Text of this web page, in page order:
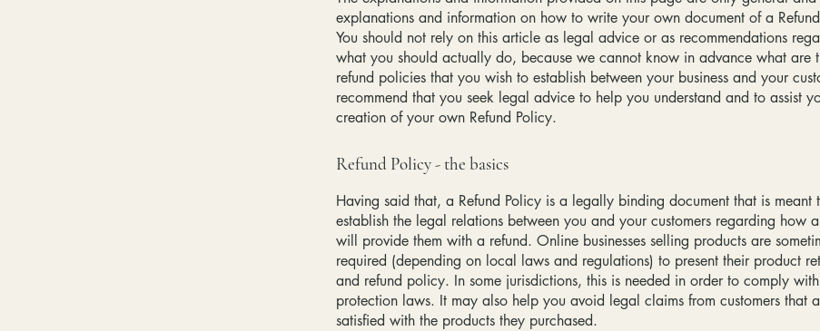
explanations and information on how to write your own document of a
You should not rely on this article as legal advice or as recommendations
what you should actually do, because we cannot know in advance what are
refund policies that you wish to establish between your business and your
recommend that you seek legal advice to help you understand and to assist
creation of your own Refund Policy.
Refund Policy - the basics
Having said that, a Refund Policy is a legally binding document that is meant
establish the legal relations between you and your customers regarding how
will provide them with a refund. Online businesses selling products are
required (depending on local laws and regulations) to present their product
and refund policy. In some jurisdictions, this is needed in order to comply
protection laws. It may also help you avoid legal claims from customers that
satisfied with the products they purchased.